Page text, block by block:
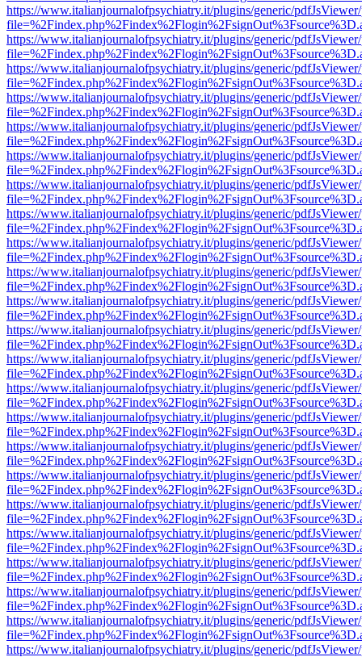
https://www.italianjournalofpsychiatry.it/plugins/generic/
https://www.italianjournalofpsychiatry.it/plugins/generic/
https://www.italianjournalofpsychiatry.it/plugins/generic/
https://www.italianjournalofpsychiatry.it/plugins/generic/
https://www.italianjournalofpsychiatry.it/plugins/generic/
https://www.italianjournalofpsychiatry.it/plugins/generic/
https://www.italianjournalofpsychiatry.it/plugins/generic/
https://www.italianjournalofpsychiatry.it/plugins/generic/
https://www.italianjournalofpsychiatry.it/plugins/generic/
https://www.italianjournalofpsychiatry.it/plugins/generic/
https://www.italianjournalofpsychiatry.it/plugins/generic/
https://www.italianjournalofpsychiatry.it/plugins/generic/
https://www.italianjournalofpsychiatry.it/plugins/generic/
https://www.italianjournalofpsychiatry.it/plugins/generic/
https://www.italianjournalofpsychiatry.it/plugins/generic/
https://www.italianjournalofpsychiatry.it/plugins/generic/
https://www.italianjournalofpsychiatry.it/plugins/generic/
https://www.italianjournalofpsychiatry.it/plugins/generic/
https://www.italianjournalofpsychiatry.it/plugins/generic/
https://www.italianjournalofpsychiatry.it/plugins/generic/
https://www.italianjournalofpsychiatry.it/plugins/generic/
https://www.italianjournalofpsychiatry.it/plugins/generic/
https://www.italianjournalofpsychiatry.it/plugins/generic/